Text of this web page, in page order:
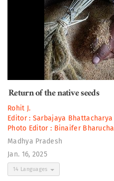
Return of the native seeds
Rohit J.
Editor : Sarbajaya Bhattacharya
Photo Editor : Binaifer Bharucha
Madhya Pradesh
Jan. 16, 2025
14 Languages